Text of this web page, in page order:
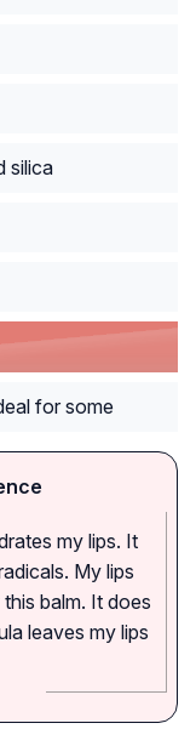
silica
for some
my lips. It
My lips
balm. It does
leaves my lips